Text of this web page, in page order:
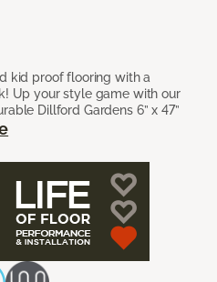
kid proof flooring with a
Up your style game with our
Dillford Gardens 6” x 47”